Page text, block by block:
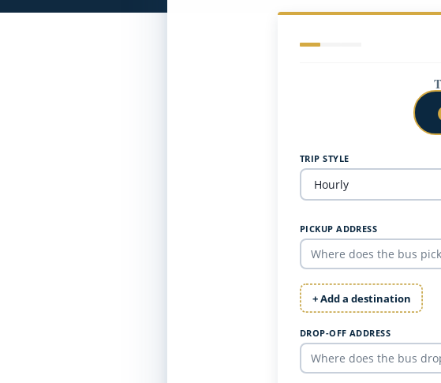
TRIP STYLE
PICKUP ADDRESS
+ Add a destination
DROP-OFF ADDRESS